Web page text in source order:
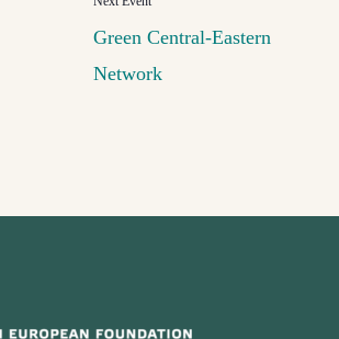
Green Central-Eastern
Network